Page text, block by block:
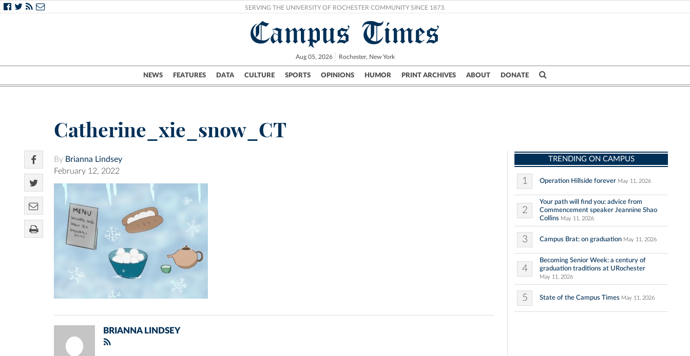
SERVING THE UNIVERSITY OF ROCHESTER COMMUNITY SINCE 1873.
Campus Times
Aug 05, 2026 Rochester, New York
NEWS FEATURES DATA CULTURE SPORTS OPINIONS HUMOR PRINT ARCHIVES ABOUT DONATE
Campus City UR Politics Science & Research Crime
Catherine_xie_snow_CT
By Brianna Lindsey
February 12, 2022
BRIANNA LINDSEY
TRENDING ON CAMPUS
1 Operation Hillside forever May 11, 2026
2
Your path will find you: advice from
Commencement speaker Jeannine Shao
Collins May 11, 2026
3 Campus Brat: on graduation May 11, 2026
4
Becoming Senior Week: a century of
graduation traditions at URochester
May 11, 2026
5 State of the Campus Times May 11, 2026